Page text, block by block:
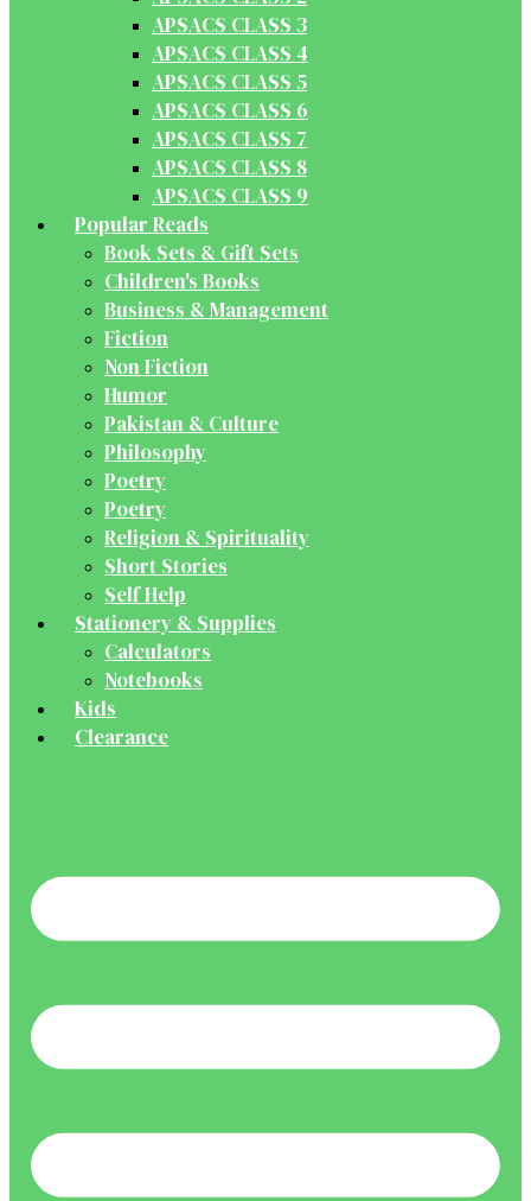
APSACS CLASS 3
APSACS CLASS 4
APSACS CLASS 5
APSACS CLASS 6
APSACS CLASS 7
APSACS CLASS 8
APSACS CLASS 9
Popular Reads
Book Sets & Gift Sets
Children's Books
Business & Management
Fiction
Non Fiction
Humor
Pakistan & Culture
Philosophy
Poetry
Poetry
Religion & Spirituality
Short Stories
Self Help
Stationery & Supplies
Calculators
Notebooks
Kids
Clearance